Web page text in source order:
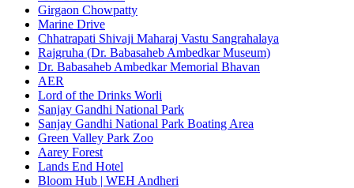
Girgaon Chowpatty
Marine Drive
Chhatrapati Shivaji Maharaj Vastu Sangrahalaya
Rajgruha (Dr. Babasaheb Ambedkar Museum)
Dr. Babasaheb Ambedkar Memorial Bhavan
AER
Lord of the Drinks Worli
Sanjay Gandhi National Park
Sanjay Gandhi National Park Boating Area
Green Valley Park Zoo
Aarey Forest
Lands End Hotel
Bloom Hub | WEH Andheri